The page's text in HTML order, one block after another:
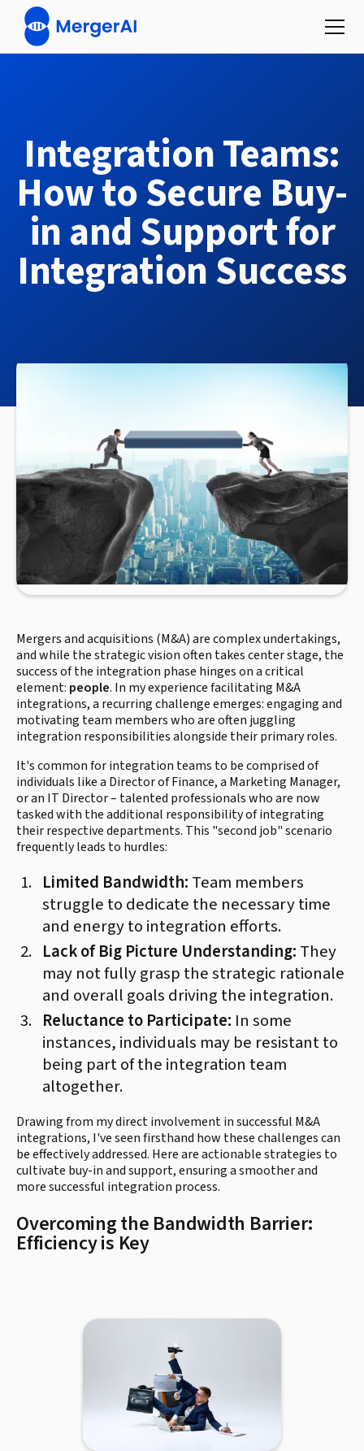
Integration Teams:
How to Secure Buy-
in and Support for
Integration Success
Mergers and acquisitions (M&A) are complex undertakings,
and while the strategic vision often takes center stage, the
success of the integration phase hinges on a critical
element: people. In my experience facilitating M&A
integrations, a recurring challenge emerges: engaging and
motivating team members who are often juggling
integration responsibilities alongside their primary roles.
It's common for integration teams to be comprised of
individuals like a Director of Finance, a Marketing Manager,
or an IT Director – talented professionals who are now
tasked with the additional responsibility of integrating
their respective departments. This "second job" scenario
frequently leads to hurdles:
Limited Bandwidth: Team members
struggle to dedicate the necessary time
and energy to integration efforts.
Lack of Big Picture Understanding: They
may not fully grasp the strategic rationale
and overall goals driving the integration.
Reluctance to Participate: In some
instances, individuals may be resistant to
being part of the integration team
altogether.
Drawing from my direct involvement in successful M&A
integrations, I've seen firsthand how these challenges can
be effectively addressed. Here are actionable strategies to
cultivate buy-in and support, ensuring a smoother and
more successful integration process.
Overcoming the Bandwidth Barrier:
Efficiency is Key